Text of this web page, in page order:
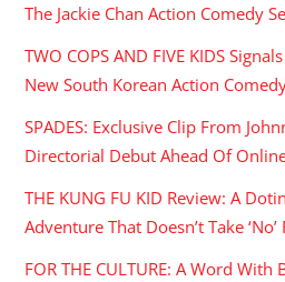
The Jackie Chan Action Comedy
TWO COPS AND FIVE KIDS
New South Korean Action
SPADES: Exclusive Clip From
Directorial Debut Ahead Of
THE KUNG FU KID Review: A
Adventure That Doesn’t Take
FOR THE CULTURE: A Word